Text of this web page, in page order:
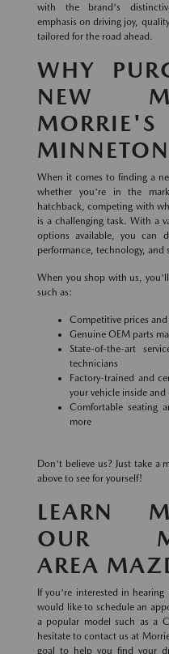
with the brand's
emphasis on driving joy,
tailored for the road ahead.
WHY
NEW
MORRIE'S
When it comes to finding a
whether you're in the
hatchback, competing with
is a challenging task. With a
options available, you can
performance, technology, and
When you shop with us,
such as:
Competitive prices
Genuine OEM parts
State-of-the-art
technicians
Factory-trained and
your vehicle inside and
Comfortable seating
more
Don't believe us? Just take a
above to see for yourself!
LEARN
OUR
AREA
If you're interested in
would like to schedule an
a popular model such as a
hesitate to contact us at
goal to help you find your